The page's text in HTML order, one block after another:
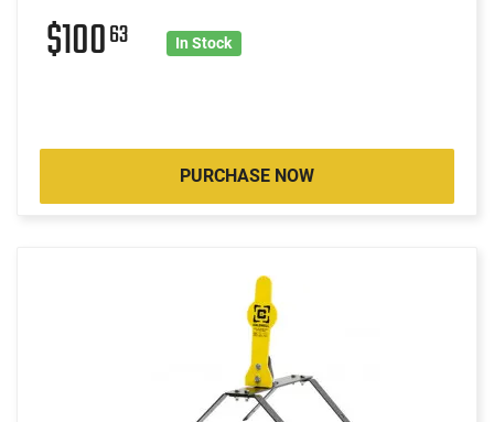
$10063 In Stock
PURCHASE NOW